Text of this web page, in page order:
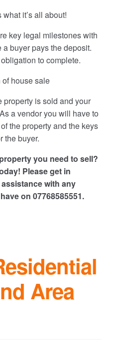
it’s all about!
key legal milestones with
buyer pays the deposit.
to complete.
is sold and your
a vendor you will have to
the property and the keys
the buyer.
you need to sell?
Pleaseget in
with any
on 07768585551.
Area